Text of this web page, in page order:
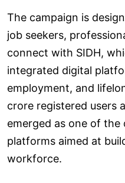
The campaign is
job seekers,
connect with SIDH,
integrated digital
employment, and
crore registered users
emerged as one of the
platforms aimed at
workforce.